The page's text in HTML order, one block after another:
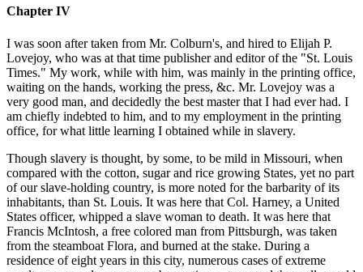
Chapter IV
I was soon after taken from Mr. Colburn's, and hired to Elijah P.
Lovejoy, who was at that time publisher and editor of the "St. Louis
Times." My work, while with him, was mainly in the printing office,
waiting on the hands, working the press, &c. Mr. Lovejoy was a
very good man, and decidedly the best master that I had ever had. I
am chiefly indebted to him, and to my employment in the printing
office, for what little learning I obtained while in slavery.
Though slavery is thought, by some, to be mild in Missouri, when
compared with the cotton, sugar and rice growing States, yet no part
of our slave-holding country, is more noted for the barbarity of its
inhabitants, than St. Louis. It was here that Col. Harney, a United
States officer, whipped a slave woman to death. It was here that
Francis McIntosh, a free colored man from Pittsburgh, was taken
from the steamboat Flora, and burned at the stake. During a
residence of eight years in this city, numerous cases of extreme